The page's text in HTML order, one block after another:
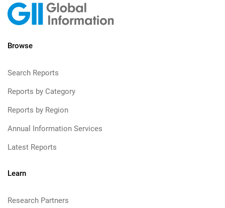
Browse
Search Reports
Reports by Category
Reports by Region
Annual Information Services
Latest Reports
Learn
Research Partners